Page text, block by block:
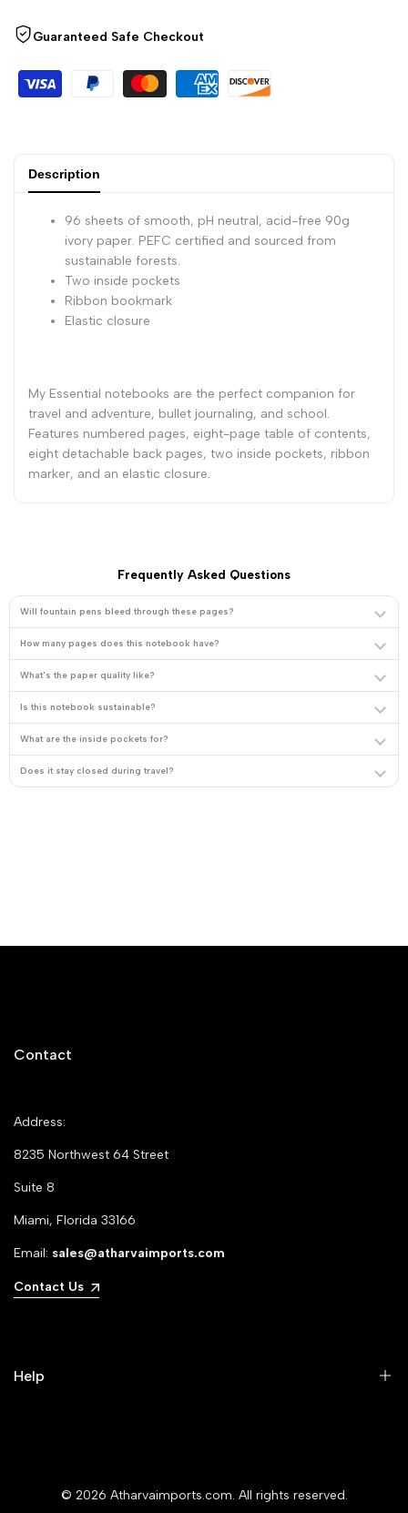
-
96
Red
6
x
8
Red
Guaranteed Safe Checkout
Description
96 sheets of smooth, pH neutral, acid-free 90g
ivory paper. PEFC certified and sourced from
sustainable forests.
Two inside pockets
Ribbon bookmark
Elastic closure
My Essential notebooks are the perfect companion for
travel and adventure, bullet journaling, and school.
Features numbered pages, eight-page table of contents,
eight detachable back pages, two inside pockets, ribbon
marker, and an elastic closure.
Frequently Asked Questions
Will fountain pens bleed through these pages?
How many pages does this notebook have?
What's the paper quality like?
Is this notebook sustainable?
What are the inside pockets for?
Does it stay closed during travel?
Contact
Address:
8235 Northwest 64 Street
Suite 8
Miami, Florida 33166
Email: sales@atharvaimports.com
Contact Us
Help
Refund Policy
© 2026 Atharvaimports.com. All rights reserved.